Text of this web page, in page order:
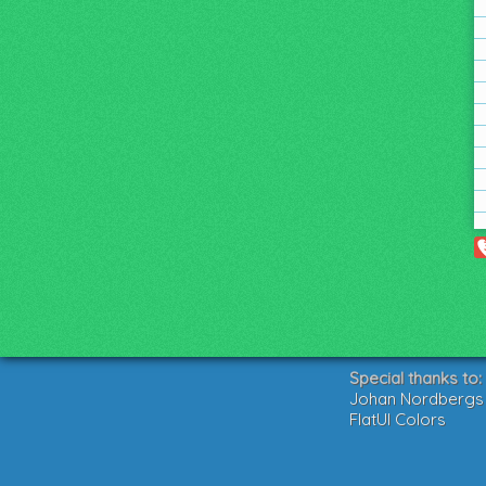
Special thanks to:
Johan
FlatUI Colors